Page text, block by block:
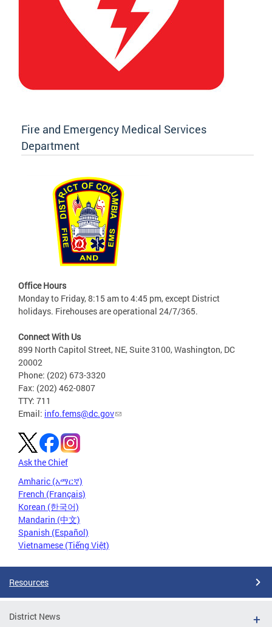
Fire and Emergency Medical Services
Department
Office Hours
Monday to Friday, 8:15 am to 4:45 pm, except District
holidays. Firehouses are operational 24/7/365.
Connect With Us
899 North Capitol Street, NE, Suite 3100, Washington, DC
20002
Phone: (202) 673-3320
Fax: (202) 462-0807
TTY: 711
Email: info.fems@dc.gov
Ask the Chief
Amharic (አማርኛ)
French (Français)
Korean (한국어)
Mandarin (中文)
Spanish (Español)
Vietnamese (Tiếng Việt)
Resources
District News